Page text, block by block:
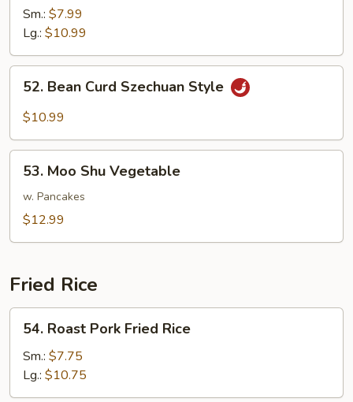
Garlic
Sm.: $7.99
Lg.: $10.99
52.
Bean
Curd
Style
52. Bean Curd Szechuan Style
$10.99
53.
Moo
Shu
Vegetable
53. Moo Shu Vegetable
w. Pancakes
$12.99
Fried Rice
54.
Roast
Pork
Fried
Rice
54. Roast Pork Fried Rice
Sm.: $7.75
Lg.: $10.75